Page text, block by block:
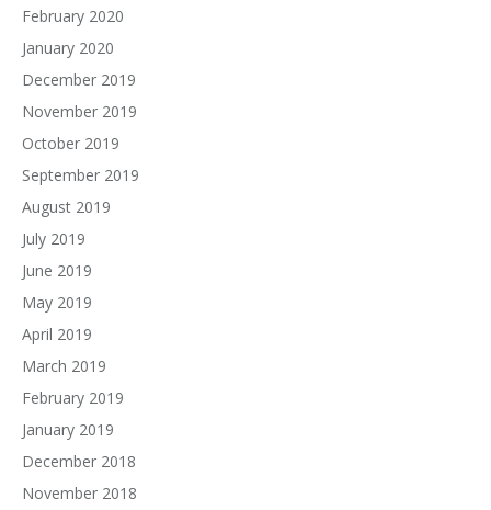
February 2020
January 2020
December 2019
November 2019
October 2019
September 2019
August 2019
July 2019
June 2019
May 2019
April 2019
March 2019
February 2019
January 2019
December 2018
November 2018